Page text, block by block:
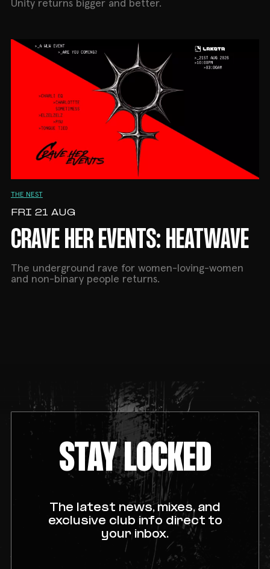
Unity returns bigger and better.
THE NEST
FRI 21 AUG
CRAVE HER EVENTS: HEATWAVE
The underground rave for women-loving-women
and non-binary people returns.
STAY LOCKED
The latest news, mixes, and
exclusive club info direct to
your inbox.